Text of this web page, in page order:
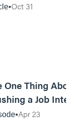
Oct 31
One Thing
a Job
Apr 23